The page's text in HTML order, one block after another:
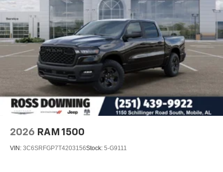
2026 RAM 1500
VIN: 3C6SRFGP7T4203156Stock: 5-G9111